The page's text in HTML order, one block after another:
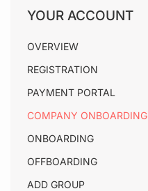
YOUR ACCOUNT
OVERVIEW
REGISTRATION
PAYMENT PORTAL
COMPANY ONBOARDING
ONBOARDING
OFFBOARDING
ADD GROUP